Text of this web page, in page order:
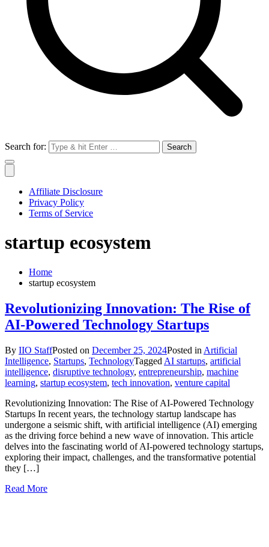
Search for:
Affiliate Disclosure
Privacy Policy
Terms of Service
startup ecosystem
Home
startup ecosystem
Revolutionizing Innovation: The Rise of
AI-Powered Technology Startups
By IIO StaffPosted on December 25, 2024Posted in Artificial
Intelligence, Startups, TechnologyTagged AI startups, artificial
intelligence, disruptive technology, entrepreneurship, machine
learning, startup ecosystem, tech innovation, venture capital
Revolutionizing Innovation: The Rise of AI-Powered Technology
Startups In recent years, the technology startup landscape has
undergone a seismic shift, with artificial intelligence (AI) emerging
as the driving force behind a new wave of innovation. This article
delves into the fascinating world of AI-powered technology startups,
exploring their impact, challenges, and the transformative potential
they […]
Read More